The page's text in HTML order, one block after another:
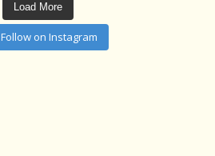
Load More
Follow on Instagram